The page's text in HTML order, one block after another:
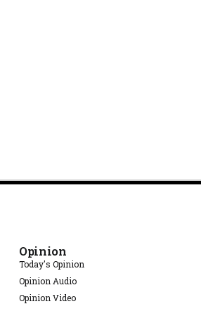
Opinion
Today's Opinion
Opinion Audio
Opinion Video